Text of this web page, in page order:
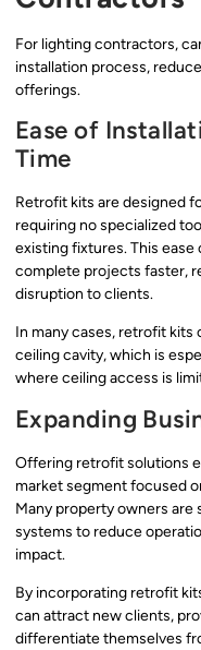
For lighting contractors,
installation process,
offerings.
Ease of
Time
Retrofit kits are designed
requiring no specialized
existing fixtures. This
complete projects faster,
disruption to clients.
In many cases, retrofit
ceiling cavity, which is
where ceiling access is
Expanding
Offering retrofit solutions
market segment focused
Many property owners
systems to reduce
impact.
By incorporating retrofit
can attract new clients,
differentiate themselves